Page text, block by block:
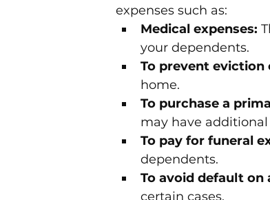
expenses such as:
Medical expenses:
your dependents.
To prevent eviction
home.
To purchase a
may have
To pay for funeral
dependents.
To avoid default on
certain cases.